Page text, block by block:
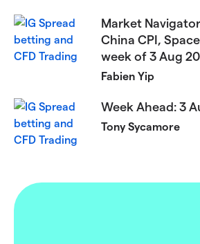
Market
China CPI,
week of 3 Aug
Fabien Yip
Week Ahead: 3
Tony Sycamore